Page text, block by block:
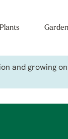
Plants
and growing